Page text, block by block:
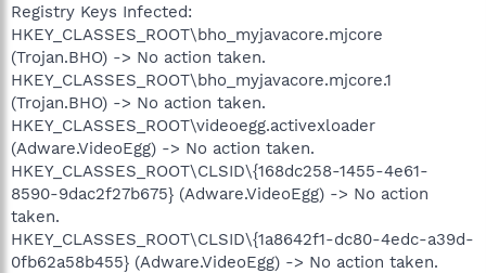
Registry Keys Infected:
HKEY_CLASSES_ROOT\bho_myjavacore.mjcore
(Trojan.BHO) -> No action taken.
HKEY_CLASSES_ROOT\bho_myjavacore.mjcore.1
(Trojan.BHO) -> No action taken.
HKEY_CLASSES_ROOT\videoegg.activexloader
(Adware.VideoEgg) -> No action taken.
HKEY_CLASSES_ROOT\CLSID\{168dc258-1455-4e61-
8590-9dac2f27b675} (Adware.VideoEgg) -> No action
taken.
HKEY_CLASSES_ROOT\CLSID\{1a8642f1-dc80-4edc-a39d-
0fb62a58b455} (Adware.VideoEgg) -> No action taken.